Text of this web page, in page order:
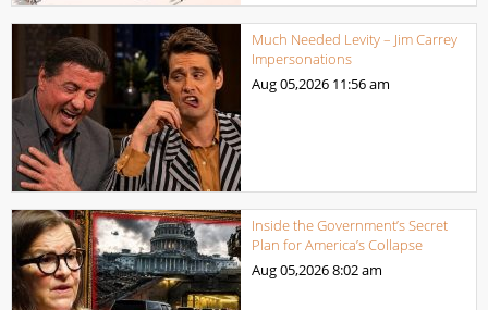
Much Needed Levity – Jim Carrey
Impersonations
Aug 05,2026 11:56 am
Inside the Government’s Secret
Plan for America’s Collapse
Aug 05,20268:02 am